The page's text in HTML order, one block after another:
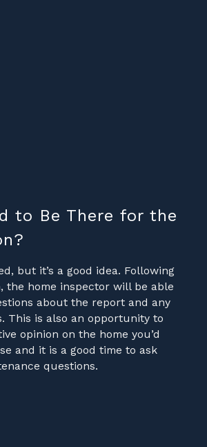
to Be There for the
but it’s a good idea. Following
the home inspector will be able
about the report and any
This is also an opportunity to
opinion on the home you’d
and it is a good time to ask
questions.